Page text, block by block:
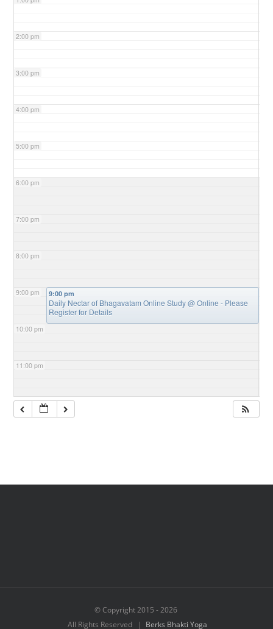
2:00 pm
3:00 pm
4:00 pm
5:00 pm
6:00 pm
7:00 pm
8:00 pm
9:00 pm
10:00 pm
11:00 pm
9:00 pm
Daily Nectar of Bhagavatam Online Study@ Online - Please
Register for Details
© Copyright 2015 -2026
All Rights Reserved | Berks Bhakti Yoga